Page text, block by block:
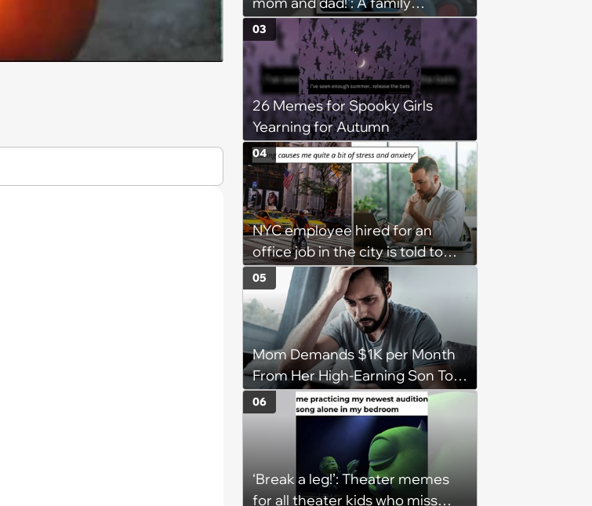
gathering of parenting laughs
for witty mothers and fathers
(August 8, 2026)
26 Memes for Spooky Girls
Yearning for Autumn
03
NYC employee hired for an
office job in the city is told to
bike to weekly meetings at the
company's field office: ‘You
need to buy a bike’
04
Mom Demands $1K per Month
From Her High-Earning Son To
Keep up Her Luxurious Lifestyle,
He Refuses
05
‘Break a leg!’: Theater memes
for all theater kids who miss
06